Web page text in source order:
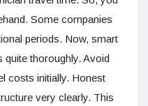
Some companies
periods. Now, smart
thoroughly. Avoid
costs initially. Honest
very clearly. This